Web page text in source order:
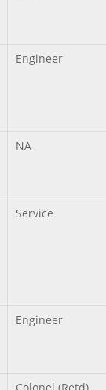
Engineer
NA
Service
Engineer
Colonel (Retd)